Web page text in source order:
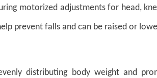
motorized adjustments for head,
prevent falls and can be raised or
distributing body weight and